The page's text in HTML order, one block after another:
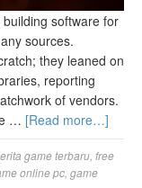
software for
sources.
they leaned on
reporting
of vendors.
… [Read more…]
game terbaru free
online pc game